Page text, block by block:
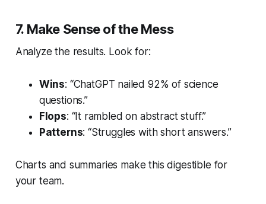
7. Make Sense of the Mess
Analyze the results. Look for:
Wins: “ChatGPT nailed 92% of science
questions.”
Flops: “It rambled on abstract stuff.”
Patterns: “Struggles with short answers.”
Charts and summaries make this digestible for
your team.